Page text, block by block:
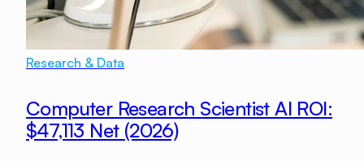
Research & Data
Computer Research Scientist AI ROI:
$47,113 Net (2026)